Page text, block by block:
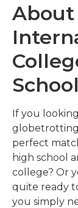
About
If you
globetrotting
perfect
high school
college? Or
quite ready
you simply